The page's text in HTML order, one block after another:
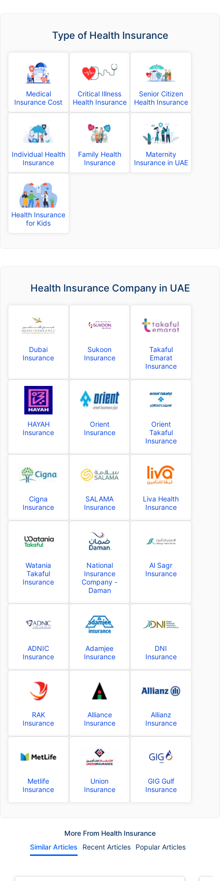
Type of Health Insurance
Medical
Insurance Cost
Critical Illness
Health Insurance
Senior Citizen
Health Insurance
Individual Health
Insurance
Family Health
Insurance
Maternity
Insurance in UAE
Health Insurance
for Kids
Health Insurance Company in UAE
Dubai
Insurance
Sukoon
Insurance
Takaful
Emarat
Insurance
HAYAH
Insurance
Orient
Insurance
Orient
Takaful
Insurance
Cigna
Insurance
SALAMA
Insurance
Liva Health
Insurance
Watania
Takaful
Insurance
National
Insurance
Company -
Daman
Al Sagr
Insurance
ADNIC
Insurance
Adamjee
Insurance
DNI
Insurance
RAK
Insurance
Alliance
Insurance
Allianz
Insurance
Metlife
Insurance
Union
Insurance
GIG Gulf
Insurance
More From Health Insurance
Similar Articles
Recent Articles Popular Articles